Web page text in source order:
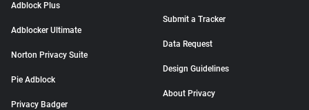
Adblock Plus
Adblocker Ultimate
Norton Privacy Suite
Pie Adblock
Privacy Badger
Submit a Tracker
Data Request
Design Guidelines
About Privacy